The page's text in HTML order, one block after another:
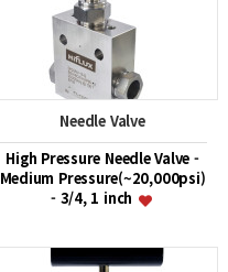
Needle Valve
High Pressure Needle Valve -
Medium Pressure(~20,000psi)
- 3/4, 1 inch